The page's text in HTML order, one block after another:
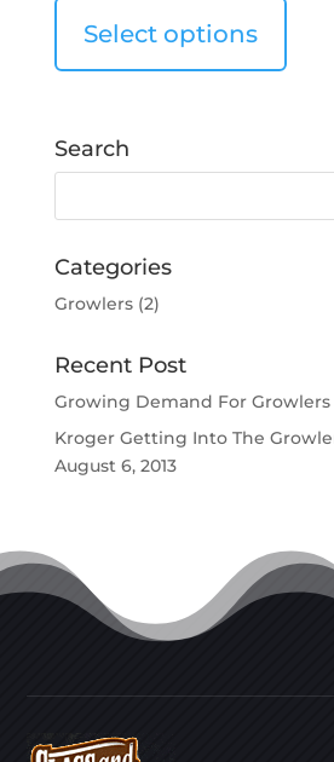
Select options
Search
Categories
Growlers(2)
Recent Post
Growing Demand For Growlers
Kroger Getting Into The
August 6, 2013